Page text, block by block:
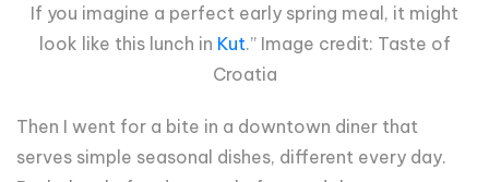
If you imagine a perfect early spring meal, it might
look like this lunch in Kut.” Image credit: Taste of
Croatia
Then I went for a bite in a downtown diner that
serves simple seasonal dishes, different every day.